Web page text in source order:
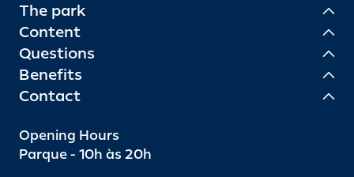
The park
Content
Questions
Benefits
Contact
Opening Hours
Parque - 10h às 20h